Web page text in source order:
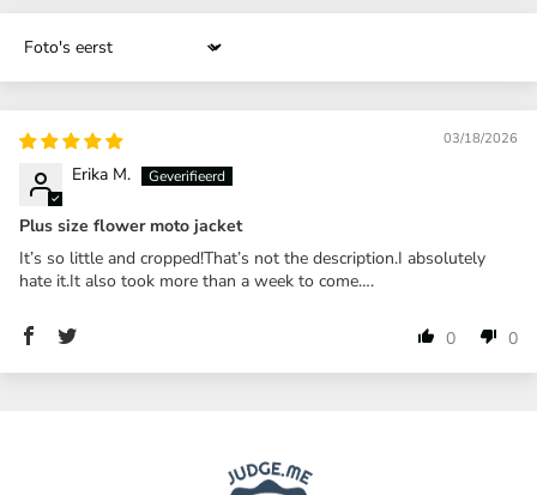
Sort by
03/18/2026
Erika M.
Plus size flower moto jacket
It’s so little and cropped!That’s not the description.I absolutely
hate it.It also took more than a week to come….
0 0